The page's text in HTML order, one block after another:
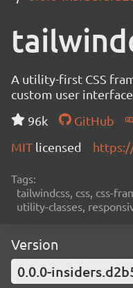
A utility-first CSS
custom user
96k
GitHub
MIT licensed
Tags:
tailwindcss, css, css-
utility-classes,
Version
0.0.0-